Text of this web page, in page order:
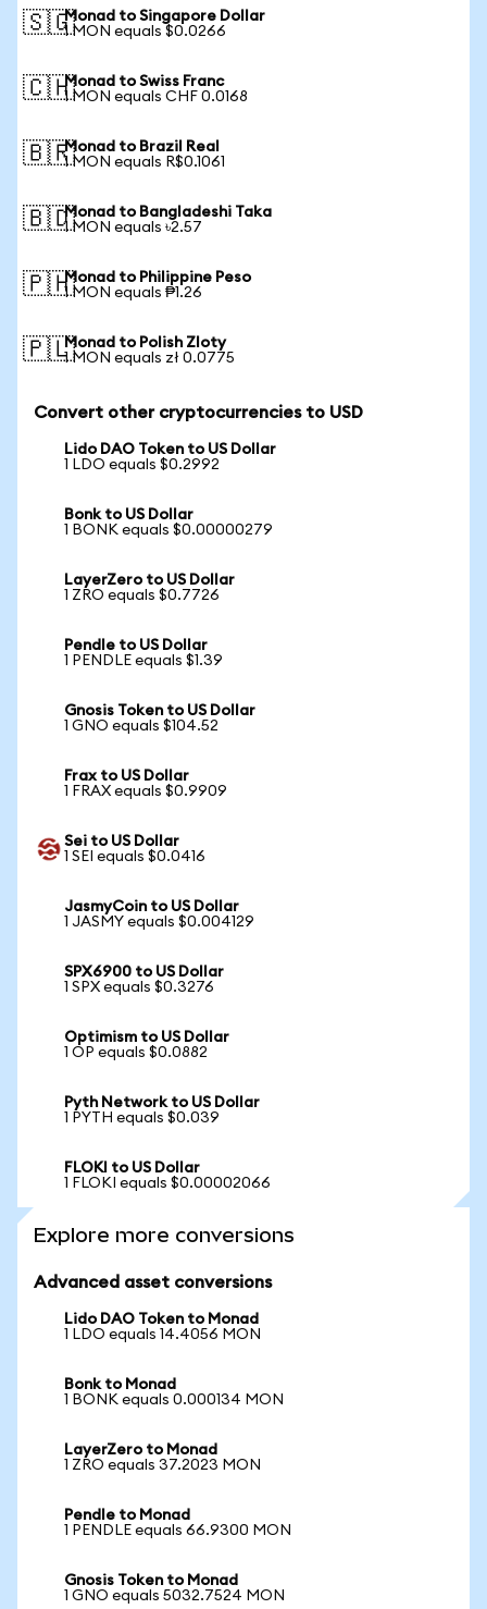
🇸🇬Monad to Singapore Dollar
1 MON equals $0.0266
🇨🇭Monad to Swiss Franc
1 MON equals CHF 0.0168
🇧🇷Monad to Brazil Real
1 MON equals R$0.1061
🇧🇩Monad to Bangladeshi Taka
1 MON equals ৳2.57
🇵🇭Monad to Philippine Peso
1 MON equals ₱1.26
🇵🇱Monad to Polish Zloty
1 MON equals zł 0.0775
Convert other cryptocurrencies to USD
Lido DAO Token to US Dollar
1 LDO equals $0.2992
Bonk to US Dollar
1 BONK equals $0.00000279
LayerZero to US Dollar
1 ZRO equals $0.7726
Pendle to US Dollar
1 PENDLE equals $1.39
Gnosis Token to US Dollar
1 GNO equals $104.52
Frax to US Dollar
1 FRAX equals $0.9909
Sei to US Dollar
1 SEI equals $0.0416
JasmyCoin to US Dollar
1 JASMY equals $0.004129
SPX6900 to US Dollar
1 SPX equals $0.3276
Optimism to US Dollar
1 OP equals $0.0882
Pyth Network to US Dollar
1 PYTH equals $0.039
FLOKI to US Dollar
1 FLOKI equals $0.00002066
Explore more conversions
Advanced asset conversions
Lido DAO Token to Monad
1 LDO equals 14.4056 MON
Bonk to Monad
1 BONK equals 0.000134 MON
LayerZero to Monad
1 ZRO equals 37.2023 MON
Pendle to Monad
1 PENDLE equals 66.9300 MON
Gnosis Token to Monad
1 GNO equals 5032.7524 MON